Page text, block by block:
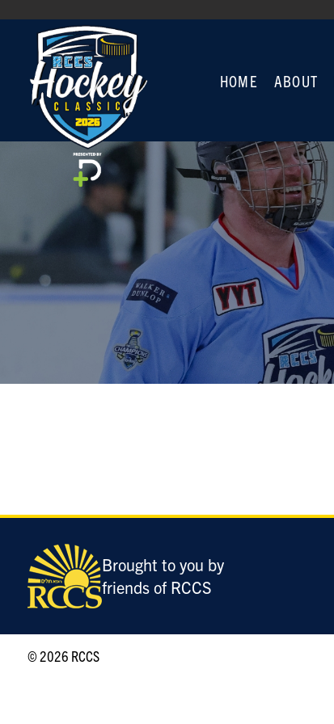
HOME ABOUT
Brought to you by
friends of RCCS
© 2026 RCCS